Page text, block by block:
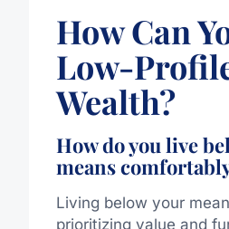
How Can
Low-
Wealth?
How do you live
means
Living below your
prioritizing value and